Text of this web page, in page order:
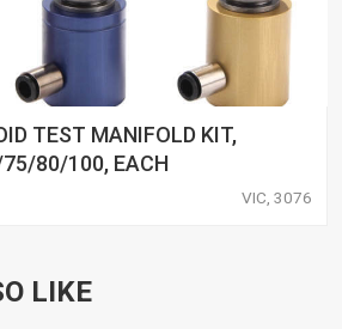
TEST MANIFOLD KIT,
75/80/100, EACH
VIC, 3076
LIKE